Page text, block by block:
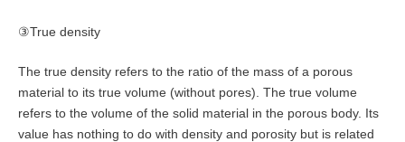
③True density
The true density refers to the ratio of the mass of a porous
material to its true volume (without pores). The true volume
refers to the volume of the solid material in the porous body. Its
value has nothing to do with density and porosity but is related